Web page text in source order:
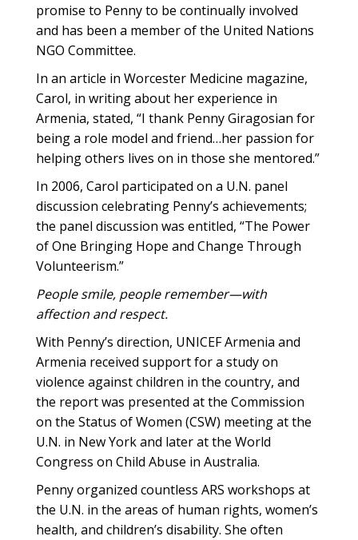
promise to Penny to be continually involved
and has been a member of the United Nations
NGO Committee.
In an article in Worcester Medicine magazine,
Carol, in writing about her experience in
Armenia, stated, “I thank Penny Giragosian for
being a role model and friend…her passion for
helping others lives on in those she mentored.”
In 2006, Carol participated on a U.N. panel
discussion celebrating Penny’s achievements;
the panel discussion was entitled, “The Power
of One Bringing Hope and Change Through
Volunteerism.”
People smile, people remember—with
affection and respect.
With Penny’s direction, UNICEF Armenia and
Armenia received support for a study on
violence against children in the country, and
the report was presented at the Commission
on the Status of Women (CSW) meeting at the
U.N. in New York and later at the World
Congress on Child Abuse in Australia.
Penny organized countless ARS workshops at
the U.N. in the areas of human rights, women’s
health, and children’s disability. She often